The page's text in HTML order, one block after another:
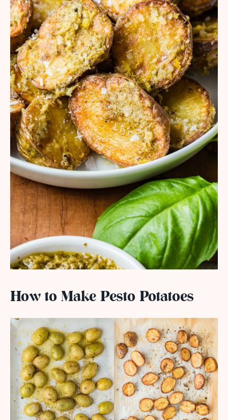
How to Make Pesto Potatoes